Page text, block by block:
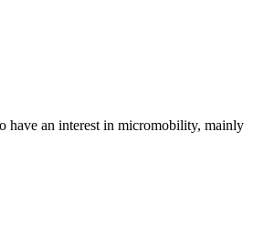
have an interest in micromobility, mainly